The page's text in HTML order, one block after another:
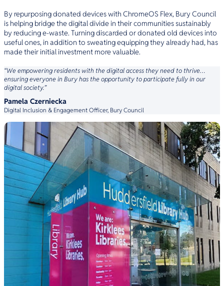
By repurposing donated devices with ChromeOS Flex, Bury Council
is helping bridge the digital divide in their communities sustainably
by reducing e-waste. Turning discarded or donated old devices into
useful ones, in addition to sweating equipping they already had, has
made their initial investment more valuable.
“We empowering residents with the digital access they need to thrive…
ensuring everyone in Bury has the opportunity to participate fully in our
digital society.”
Pamela Czerniecka
Digital Inclusion & Engagement Officer, Bury Council